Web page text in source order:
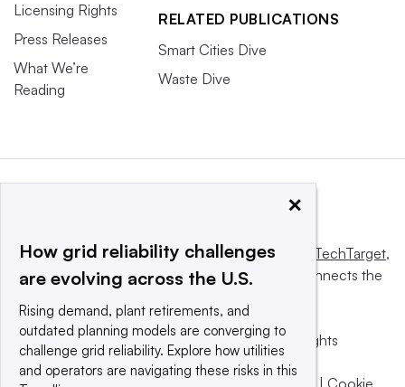
Licensing Rights
Press Releases
What We’re
Reading
RELATED PUBLICATIONS
Smart Cities Dive
Waste Dive
This website is owned and operated byInforma TechTarget,
a global network that informs, influences and connects the
© 2025 TechTarget, Inc. or its subsidiaries. All rights
reserved. An Informa PLC company.
×
How grid reliability challenges
are evolving across the U.S.
Rising demand, plant retirements, and
outdated planning models are converging to
challenge grid reliability. Explore how utilities
and operators are navigating these risks in this